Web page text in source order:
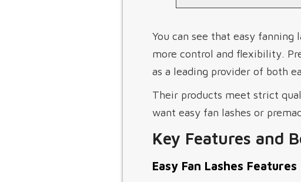
You can see that easy
more control and flexibility.
as a leading provider of both
Their products meet strict
want easy fan lashes or
Key Features and
Easy Fan Lashes Features